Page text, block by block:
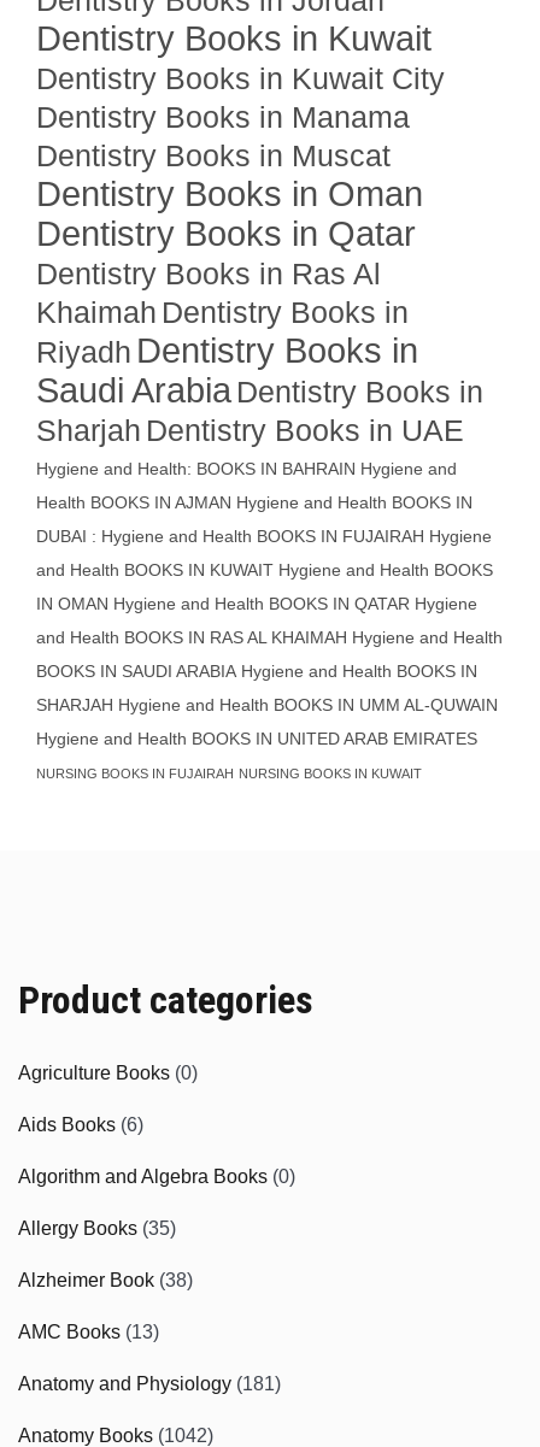
Dentistry Books in Kuwait
Dentistry Books in Kuwait City
Dentistry Books in Manama
Dentistry Books in Muscat
Dentistry Books in Oman
Dentistry Books in Qatar
Dentistry Books in Ras Al
Khaimah Dentistry Books in
Riyadh Dentistry Books in
Saudi Arabia Dentistry Books in
Sharjah Dentistry Books in UAE
Hygiene and Health: BOOKS IN BAHRAIN Hygiene and
Health BOOKS IN AJMAN Hygiene and Health BOOKS IN
DUBAI : Hygiene and Health BOOKS IN FUJAIRAH Hygiene
and Health BOOKS IN KUWAIT Hygiene and Health BOOKS
IN OMAN Hygiene and Health BOOKS IN QATAR Hygiene
and Health BOOKS IN RAS AL KHAIMAH Hygiene and Health
BOOKS IN SAUDI ARABIA Hygiene and Health BOOKS IN
SHARJAH Hygiene and Health BOOKS IN UMM AL-QUWAIN
Hygiene and Health BOOKS IN UNITED ARAB EMIRATES
NURSING BOOKS IN FUJAIRAH NURSING BOOKS IN KUWAIT
Product categories
Agriculture Books (0)
Aids Books (6)
Algorithm and Algebra Books (0)
Allergy Books (35)
Alzheimer Book (38)
AMC Books (13)
Anatomy and Physiology (181)
Anatomy Books (1042)